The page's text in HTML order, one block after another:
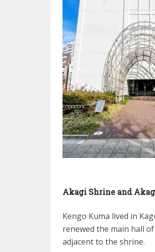
Akagi Shrine and
Kengo Kuma lived in
renewed the main hall
adjacent to the shrine.